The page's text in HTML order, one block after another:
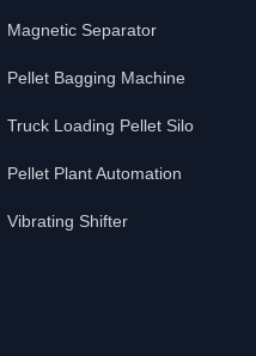
Magnetic Separator
Pellet Bagging Machine
Truck Loading Pellet Silo
Pellet Plant Automation
Vibrating Shifter